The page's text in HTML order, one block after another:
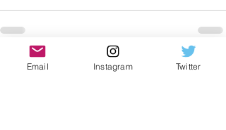
Recent Posts See All
Email Instagram Twitter